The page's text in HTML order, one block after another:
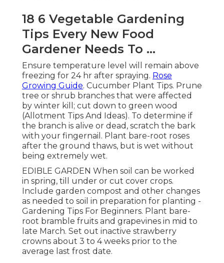
18 6 Vegetable Gardening
Tips Every New Food
Gardener Needs To ...
Ensure temperature level will remain above
freezing for 24 hr after spraying. Rose
Growing Guide. Cucumber Plant Tips. Prune
tree or shrub branches that were affected
by winter kill; cut down to green wood
(Allotment Tips And Ideas). To determine if
the branch is alive or dead, scratch the bark
with your fingernail. Plant bare-root roses
after the ground thaws, but is wet without
being extremely wet.
EDIBLE GARDEN When soil can be worked
in spring, till under or cut cover crops.
Include garden compost and other changes
as needed to soil in preparation for planting -
Gardening Tips For Beginners. Plant bare-
root bramble fruits and grapevines in mid to
late March. Set out inactive strawberry
crowns about 3 to 4 weeks prior to the
average last frost date.